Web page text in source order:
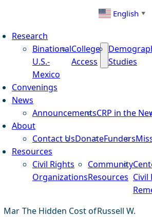
English ▼
Research
Binational
U.S.-
Mexico
College
Access
Studies
Convenings
News
AnnouncementsCRP in the
About
Contact UsDonateFunders
Resources
Civil Rights
Organizations
Community
Resources Civil
Mar The Hidden Cost ofRussell W.